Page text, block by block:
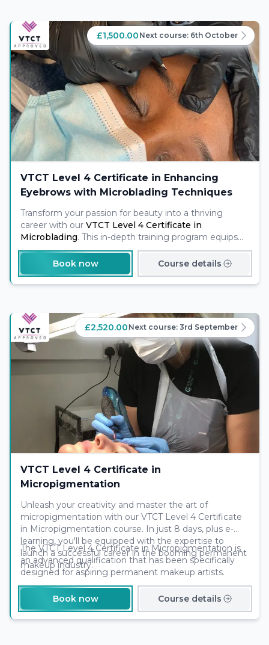
£1,500.00 Next course: 6th October
VTCT Level 4 Certificate in Enhancing
Eyebrows with Microblading Techniques
Transform your passion for beauty into a thriving
career with our VTCT Level 4 Certificate in
Microblading. This in-depth training program equips
you with the skills and certification needed to offer
professional eyebrow enhancement servicesto
clients, opening doors to exciting opportunities in the
booming permanent makeup industry.
Book now Course details
£2,520.00 Next course: 3rd September
VTCT Level 4 Certificate in
Micropigmentation
Unleash your creativity and master the art of
micropigmentation with our VTCT Level 4 Certificate
in Micropigmentation course. In just 8 days, plus e-
learning, you'll be equipped with the expertise to
launch a successful career in the booming permanent
makeup industry.
The VTCT Level 4 Certificate in Micropigmentation is
an advanced qualification that has been specifically
designed for aspiring permanent makeup artists.
Book now Course details